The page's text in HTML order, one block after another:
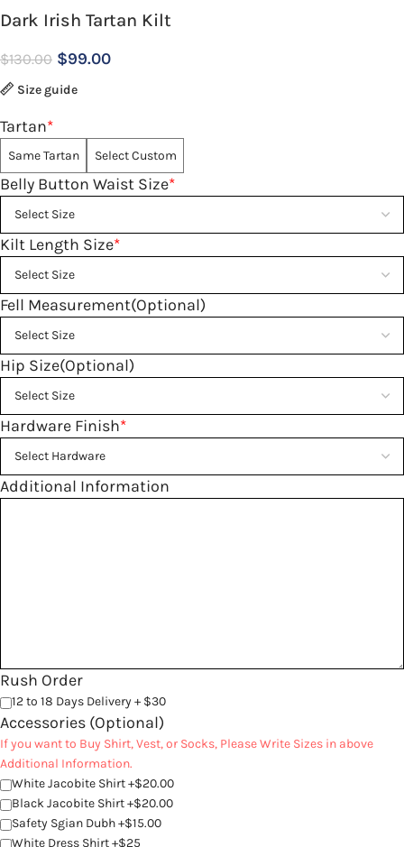
Dark Irish Tartan Kilt
$130.00 $99.00
Size guide
*
Tartan
Same Tartan Select Custom
*
Belly Button Waist Size
*
Kilt Length Size
Fell Measurement(Optional)
Hip Size(Optional)
*
Hardware Finish
Additional Information
Rush Order
12 to 18 Days Delivery + $30
Accessories (Optional)
If you want to Buy Shirt, Vest, or Socks, Please Write Sizes in above
Additional Information.
White Jacobite Shirt +$20.00
Black Jacobite Shirt +$20.00
Safety Sgian Dubh +$15.00
White Dress Shirt +$25